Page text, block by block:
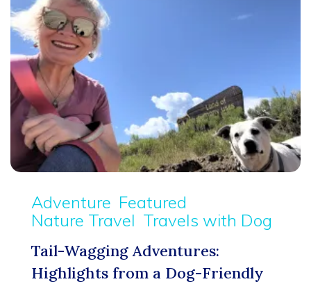
Adventure Featured
Nature Travel Travels with Dog
Tail-Wagging Adventures:
Highlights from a Dog-Friendly